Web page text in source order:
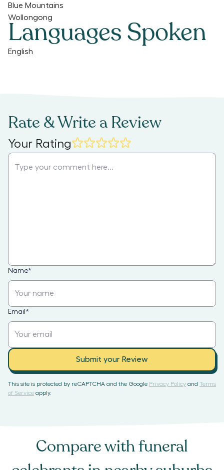
Blue Mountains
Wollongong
Languages Spoken
English
Rate & Write a Review
Your Rating
Name*
Email *
Submit your Review
This site is protected by reCAPTCHA and the Google Privacy Policy and Terms
of Service apply.
Compare withfuneral